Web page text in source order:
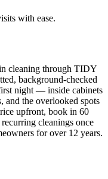
with ease.
cleaning through TIDY
background-checked
night — inside cabinets
and the overlooked spots
upfront, book in 60
cleanings once
for over 12 years.